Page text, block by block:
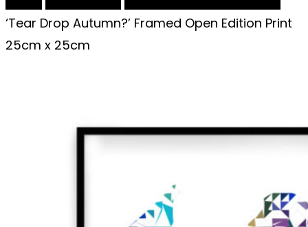
‘Tear Drop Autumn?’ Framed Open Edition Print
25cm x 25cm